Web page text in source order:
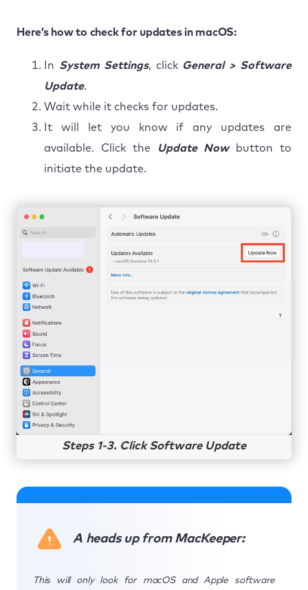
Here’s how to check for updates in macOS:
In System Settings, click General > Software
Update.
Wait while it checks for updates.
It will let you know if any updates are
available. Click the
Update Nowbutton to
initiate the update.
Steps 1-3. Click Software Update
A heads up from MacKeeper:
This will only look for macOS and Apple software